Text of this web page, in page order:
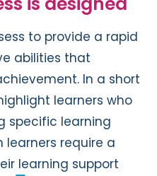
to provide a rapid
abilities that
In a short
learners who
specific learning
learners require a
learning support